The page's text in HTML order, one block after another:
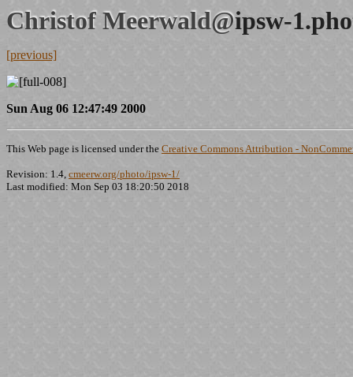
Christof Meerwald@ipsw-
[previous]
Sun Aug 06 12:47:49 2000
This Web page is licensed under the Creative Commons Attribution -
Revision: 1.4, cmeerw.org/photo/ipsw-1/
Last modified: Mon Sep 03 18:20:50 2018